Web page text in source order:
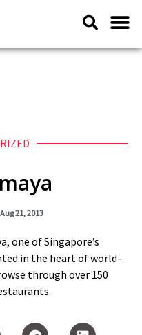
Aug 21, 2013
one of Singapore’s
in the heart of world-
through over 150